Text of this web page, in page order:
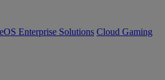
Enterprise Solutions Cloud Gaming